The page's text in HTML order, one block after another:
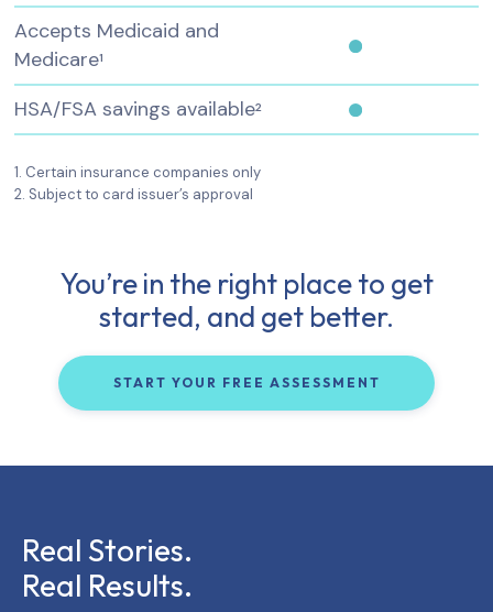
Accepts Medicaid and
Medicare1
HSA/FSA savings available2
1. Certain insurance companies only
2. Subject to card issuer’s approval
You’re in the right place to get
started, and get better.
START YOUR FREE ASSESSMENT
Real Stories.
Real Results.